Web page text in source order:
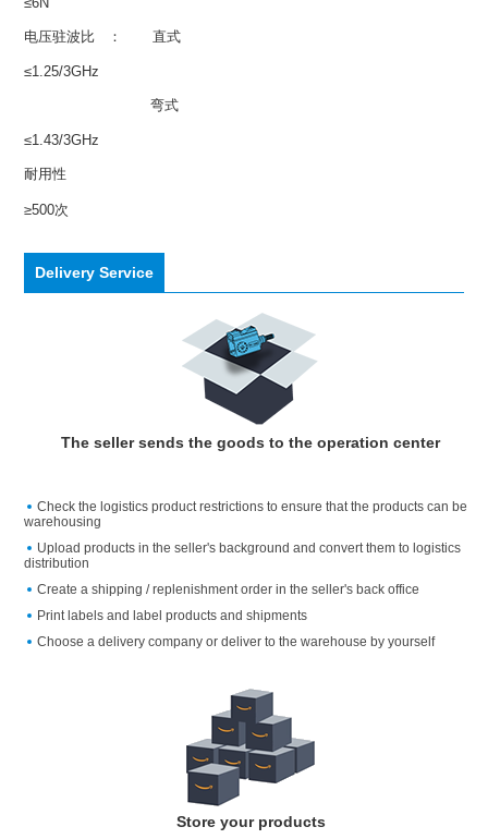
电压驻波比 ： 直式
≤1.25/3GHz
弯式
≤1.43/3GHz
耐用性
≥500次
Delivery Service
The seller sends the goods to the operation center
Check the logistics product restrictions to ensure that the products can be
warehousing
Upload products in the seller's background and convert them to logistics
distribution
Create a shipping / replenishment order in the seller's back office
Print labels and label products and shipments
Choose a delivery company or deliver to the warehouse by yourself
Store your products